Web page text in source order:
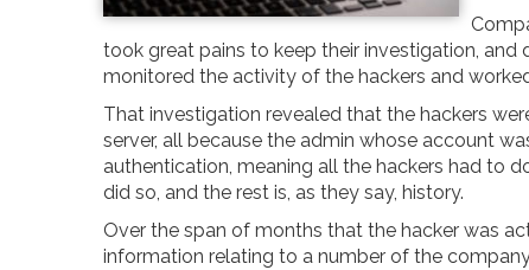
took great pains to keep their investigation,
monitored the activity of the hackers and
That investigation revealed that the hackers
server, all because the admin whose account
authentication, meaning all the hackers had to
did so, and the rest is, as they say, history.
Over the span of months that the hacker was
information relating to a number of the